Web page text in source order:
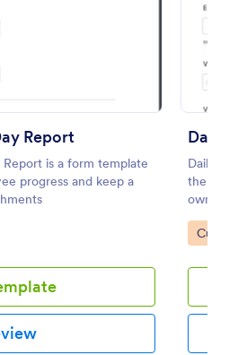
Report
is a form template
progress and keep a
Daily
the
or
coding!
Go